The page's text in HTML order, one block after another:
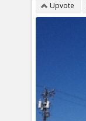
Upvote